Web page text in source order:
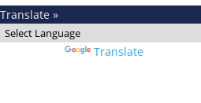
Translate »
Translate